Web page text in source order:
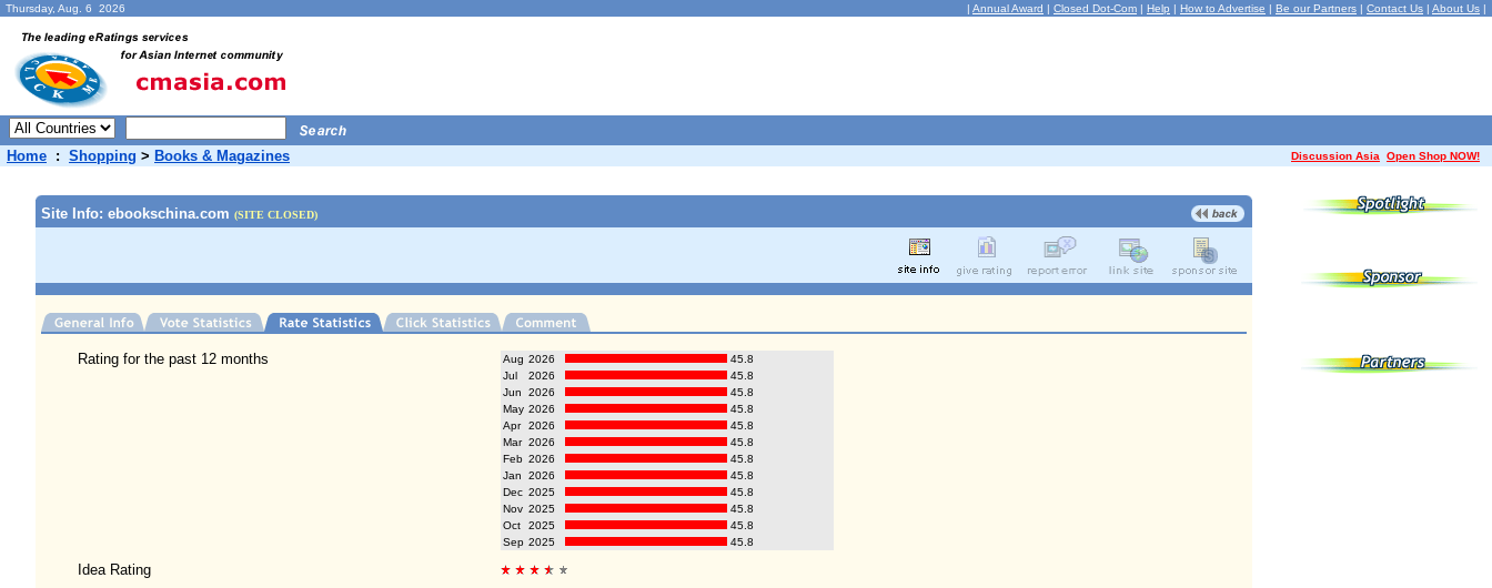
Thursday, Aug. 6 2026 | Annual Award | Closed Dot-Com | Help | How to Advertise | Be our Partners | Contact Us | About Us |
Home : Shopping > Books & Magazines Discussion Asia Open Shop NOW!
Site Info: ebookschina.com (SITE CLOSED)
Rating for the past 12 months Aug 2026
45.8
Jul
2026
45.8
Jun
2026
45.8
May 2026
45.8
Apr
2026
45.8
Mar 2026
45.8
Feb 2026
45.8
Jan
2026
45.8
Dec 2025
45.8
Nov 2025
45.8
Oct
2025
45.8
Sep 2025 45.8
Idea Rating